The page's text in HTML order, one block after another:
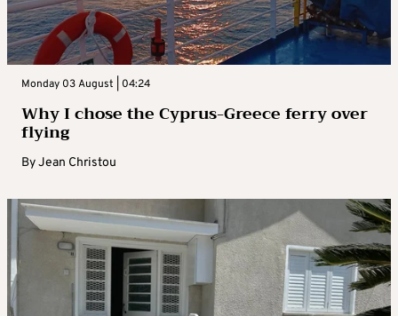
Monday 03 August | 04:24
Why I chose the Cyprus-Greece ferry over
flying
ByJean Christou